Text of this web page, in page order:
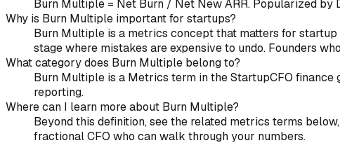
Burn Multiple = Net Burn / Net New ARR. Popularized by
Why is Burn Multiple important for startups?
Burn Multiple is a metrics concept that matters for
stage where mistakes are expensive to undo. Founders
What category does Burn Multiple belong to?
Burn Multiple is a Metrics term in the StartupCFO finance
reporting.
Where can I learn more about Burn Multiple?
Beyond this definition, see the related metrics terms
fractional CFO who can walk through your numbers.